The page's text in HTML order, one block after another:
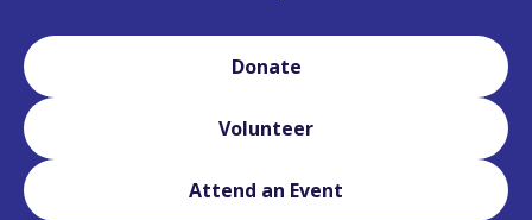
Donate
Volunteer
Attend an Event